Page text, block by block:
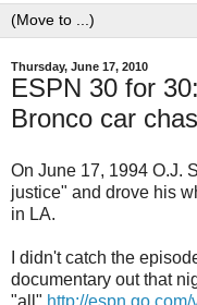
Thursday, June 17, 2010
ESPN 30 for
Bronco car
On June 17, 1994 O.J.
justice" and drove his
in LA.
I didn't catch the
documentary out that
"all" http://